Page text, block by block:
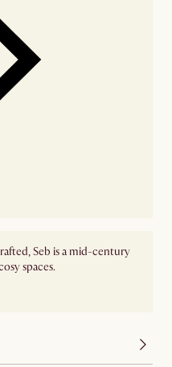
Seb is a mid-century
spaces.